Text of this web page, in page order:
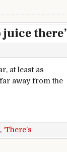
there’
at least as
away from the
, ‘There’s